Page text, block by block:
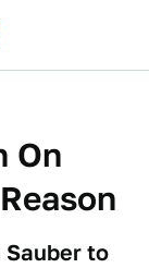
On
to